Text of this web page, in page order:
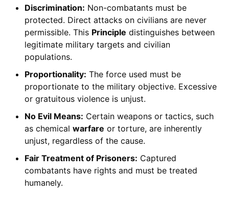
Discrimination: Non-combatants must be
protected. Direct attacks on civilians are never
permissible. This Principle distinguishes between
legitimate military targets and civilian
populations.
Proportionality: The force used must be
proportionate to the military objective. Excessive
or gratuitous violence is unjust.
No Evil Means: Certain weapons or tactics, such
as chemical warfare or torture, are inherently
unjust, regardless of the cause.
Fair Treatment of Prisoners: Captured
combatants have rights and must be treated
humanely.